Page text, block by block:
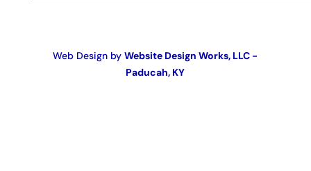
Web Design byWebsite Design Works, LLC -
Paducah, KY